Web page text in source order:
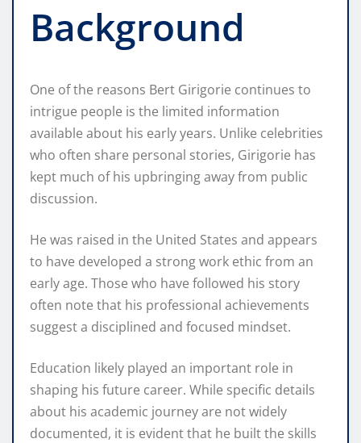
Background
One of the reasons Bert Girigorie continues to
intrigue people is the limited information
available about his early years. Unlike celebrities
who often share personal stories, Girigorie has
kept much of his upbringing away from public
discussion.
He was raised in the United States and appears
to have developed a strong work ethic from an
early age. Those who have followed his story
often note that his professional achievements
suggest a disciplined and focused mindset.
Education likely played an important role in
shaping his future career. While specific details
about his academic journey are not widely
documented, it is evident that he built the skills